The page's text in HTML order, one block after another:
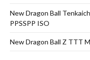
New Dragon Ball
PPSSPP ISO
New Dragon Ball Z TTT